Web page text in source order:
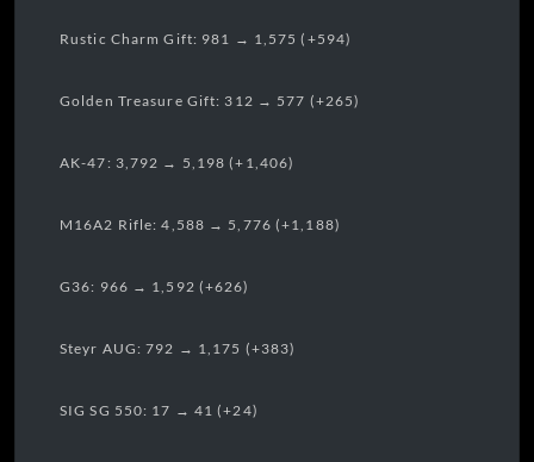
Rustic Charm Gift: 981 → 1,575 (+594)
Golden Treasure Gift: 312 → 577 (+265)
AK-47: 3,792 → 5,198 (+1,406)
M16A2 Rifle: 4,588 → 5,776 (+1,188)
G36: 966 → 1,592 (+626)
Steyr AUG: 792 → 1,175 (+383)
SIG SG 550: 17 → 41 (+24)